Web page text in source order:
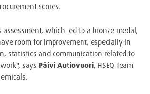
scores.
assessment, which led to a bronze medal,
room for improvement, especially in
statistics and communication related to
says Päivi Autiovuori, HSEQ Team